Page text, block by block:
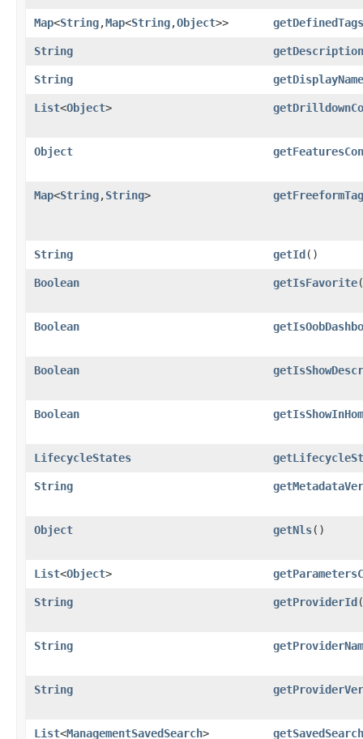
Map<String,​Map<String,​Object>> getDefinedTags
String getDescription
String getDisplayName
List<Object>
Object
Map<String,​String>
String getId()
Boolean getIsFavorite
Boolean
Boolean
Boolean
LifecycleStates
String
Object getNls()
List<Object>
String getProviderId
String
String
List<ManagementSavedSearch>